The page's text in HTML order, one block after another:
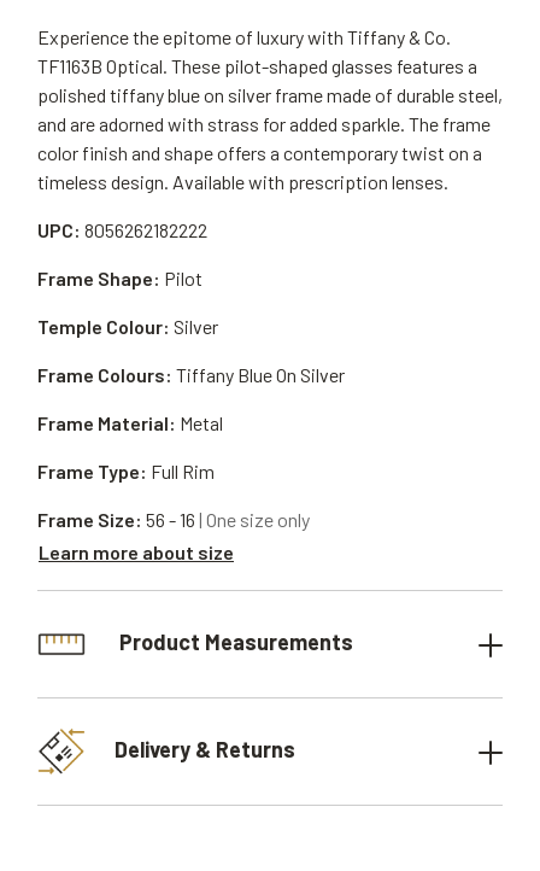
Experience the epitome of luxury with Tiffany & Co.
TF1163B Optical. These pilot-shaped glasses features a
polished tiffany blue on silver frame made of durable steel,
and are adorned with strass for added sparkle. The frame
color finish and shape offers a contemporary twist on a
timeless design. Available with prescription lenses.
UPC: 8056262182222
Frame Material: Metal
Frame Shape: Pilot
Frame Type: Full Rim
Temple Colour: Silver
Frame Size: 56 - 16 | One size only
Learn more about size
Frame Colours: Tiffany Blue On Silver
Product Measurements
Delivery & Returns